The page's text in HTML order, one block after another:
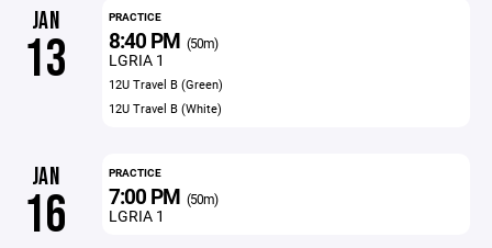
JAN
13
PRACTICE
8:40 PM (50m)
LGRIA 1
12U Travel B (Green)
12U Travel B (White)
JAN
16
PRACTICE
7:00 PM (50m)
LGRIA 1